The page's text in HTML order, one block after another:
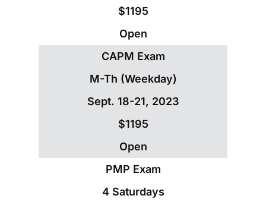
$1195
Open
CAPM Exam
M-Th (Weekday)
Sept. 18-21, 2023
$1195
Open
PMP Exam
4 Saturdays